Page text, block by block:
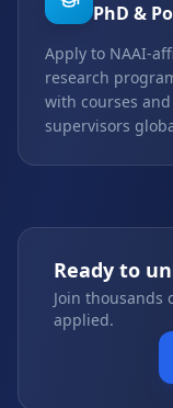
PhD &
Apply to NAAI-
research
with courses
supervisors
Ready to
Join thousands
applied.